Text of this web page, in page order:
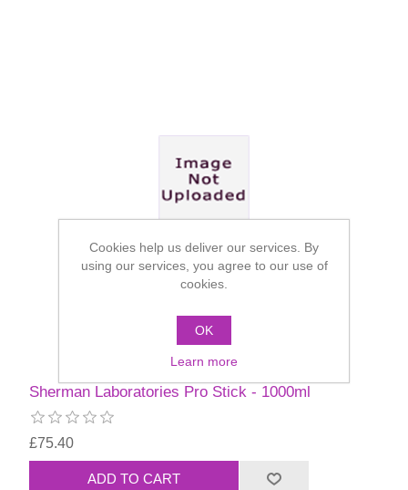
Sherman Laboratories Pro Stick - 1000ml
£75.40
Cookies help us deliver our services. By
using our services, you agree to our use of
cookies.
OK
Learn more